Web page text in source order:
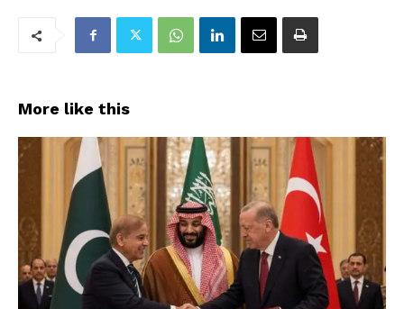
More like this